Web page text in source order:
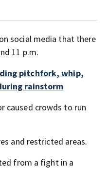
social media that there
11 p.m.
pitchfork, whip,
rainstorm
caused crowds to run
and restricted areas.
from a fight in a